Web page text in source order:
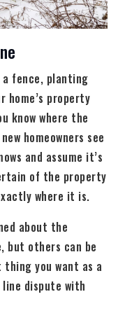
fence, planting
home’s property
know where the
homeowners see
and assume it’s
of the property
where it is.
about the
but others can be
thing you want as a
line dispute with